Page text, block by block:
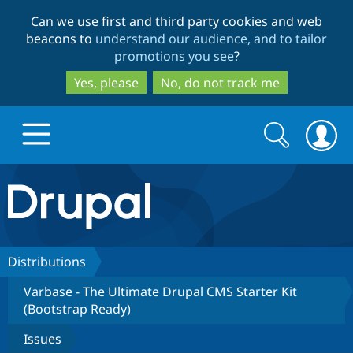
to
main
content
to
search
Can we use first and third party cookies and web
beacons to understand our audience, and to tailor
promotions you see?
Yes, please
No, do not track me
Drupal.org home
Discover Drupal
Drupal Core
Build with Drupal
Partners & Services
Search
form
Search
Distributions
Varbase - The Ultimate Drupal CMS Starter Kit
(Bootstrap Ready)
Issues